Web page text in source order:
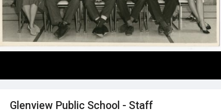
Glenview Public School - Staff